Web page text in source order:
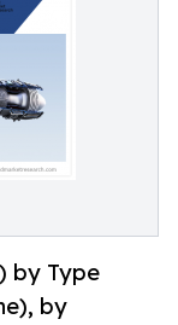
by Type
by